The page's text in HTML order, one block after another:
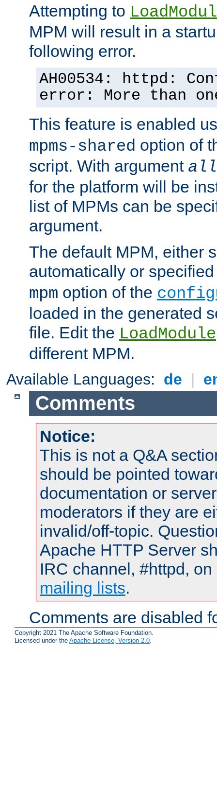
Attempting to
MPM will result in a
following error.
AH00534: httpd:
error: More than
This feature is enabled
mpms-shared option of
script. With argument all
for the platform will be
list of MPMs can be
argument.
The default MPM, either
automatically or
mpm option of the
loaded in the generated
file. Edit the LoadModule
different MPM.
Available Languages: de |
Comments
Notice:
This is not a Q&A
should be pointed
documentation or
moderators if they are
invalid/off-topic.
Apache HTTP Server
IRC channel, #httpd,
mailing lists.
Comments are disabled
Copyright 2021 The Apache Software Foundation.
Licensed under the Apache License, Version 2.0